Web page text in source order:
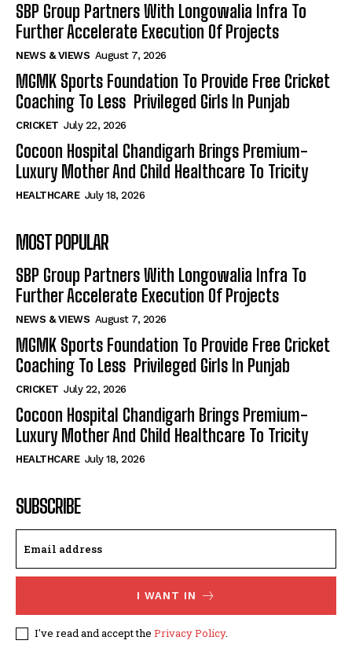
SBP Group Partners With Longowalia Infra To
Further Accelerate Execution Of Projects
NEWS & VIEWS August 7, 2026
MGMK Sports Foundation To Provide Free Cricket
Coaching To Less Privileged Girls In Punjab
CRICKET July 22, 2026
Cocoon Hospital Chandigarh Brings Premium-
Luxury Mother And Child Healthcare To Tricity
HEALTHCARE July 18, 2026
MOST POPULAR
SBP Group Partners With Longowalia Infra To
Further Accelerate Execution Of Projects
NEWS & VIEWS August 7, 2026
MGMK Sports Foundation To Provide Free Cricket
Coaching To Less Privileged Girls In Punjab
CRICKET July 22, 2026
Cocoon Hospital Chandigarh Brings Premium-
Luxury Mother And Child Healthcare To Tricity
HEALTHCARE July 18, 2026
SUBSCRIBE
I WANT IN
I've read and accept the Privacy Policy.